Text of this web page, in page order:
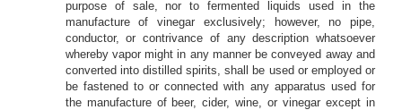
purpose of sale, nor to fermented liquids used in the
manufacture of vinegar exclusively; however, no pipe,
conductor, or contrivance of any description whatsoever
whereby vapor might in any manner be conveyed away and
converted into distilled spirits, shall be used or employed or
be fastened to or connected with any apparatus used for
the manufacture of beer, cider, wine, or vinegar except in